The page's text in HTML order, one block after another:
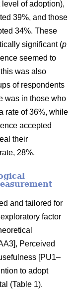
of adoption),
39%, and those
34%. These
significant (p
seemed to
was also
of respondents
was in those who
rate of 36%, while
accepted
their
28%.
and tailored for
factor
Perceived
[PU1–
to adopt
(Table 1).